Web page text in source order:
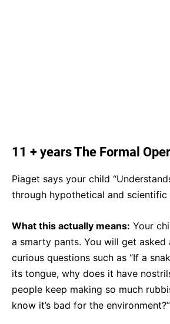
11 + years The Formal
Piaget says your child
through hypothetical and scientific
What this actually means: Your
a smarty pants. You will get
curious questions such as “If a
its tongue, why does it have
people keep making so much
know it’s bad for the environment?”